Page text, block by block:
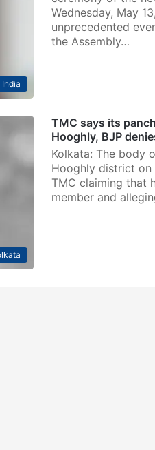
India
Wednesday, May
unprecedented
the Assembly…
TMC says its
Hooghly, BJP
Kolkata: The body
Hooghly district on
TMC claiming that
member and